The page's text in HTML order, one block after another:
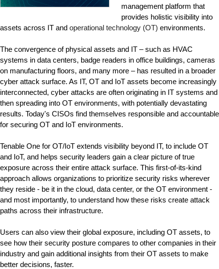
management platform that
provides holistic visibility into
assets across IT and operational technology (OT) environments.
The convergence of physical assets and IT – such as HVAC
systems in data centers, badge readers in office buildings, cameras
on manufacturing floors, and many more – has resulted in a broader
cyber attack surface. As IT, OT and IoT assets become increasingly
interconnected, cyber attacks are often originating in IT systems and
then spreading into OT environments, with potentially devastating
results. Today's CISOs find themselves responsible and accountable
for securing OT and IoT environments.
Tenable One for OT/IoT extends visibility beyond IT, to include OT
and IoT, and helps security leaders gain a clear picture of true
exposure across their entire attack surface. This first-of-its-kind
approach allows organizations to prioritize security risks wherever
they reside - be it in the cloud, data center, or the OT environment -
and most importantly, to understand how these risks create attack
paths across their infrastructure.
Users can also view their global exposure, including OT assets, to
see how their security posture compares to other companies in their
industry and gain additional insights from their OT assets to make
better decisions, faster.